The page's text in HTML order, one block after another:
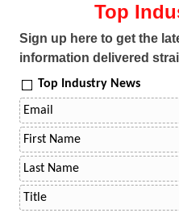
Top
Sign up here to get the
information delivered
Top Industry News